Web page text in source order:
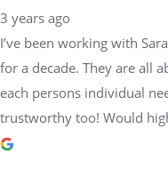
3 years ago
I’ve been working with
for a decade. They are all
each persons individual
trustworthy too! Would